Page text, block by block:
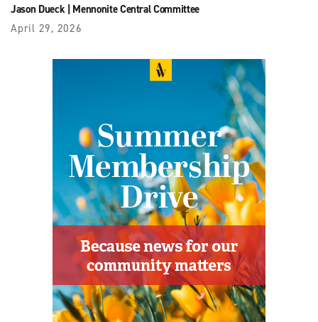
Jason Dueck| Mennonite Central Committee
April 29, 2026